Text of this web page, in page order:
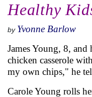
Healthy
by Yvonne Barlow
James Young, 8,
chicken casserole
my own chips," he
Carole Young rolls